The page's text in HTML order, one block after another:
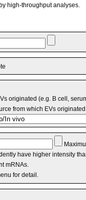
high-throughput analyses.
originated (e.g. B cell,
from which EVs
have higher intensity
mRNAs.
for detail.